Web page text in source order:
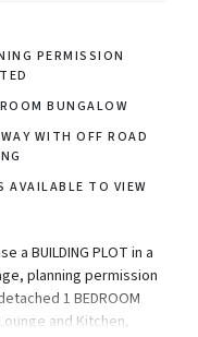
PERMISSION
BUNGALOW
WITH OFF ROAD
AVAILABLE TO VIEW
a BUILDING PLOT in a
planning permission
1 BEDROOM
and Kitchen,